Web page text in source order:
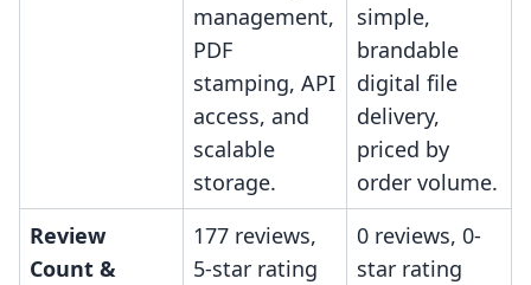
management,
PDF
stamping, API
access, and
scalable
storage.
simple,
brandable
digital file
delivery,
priced by
order volume.
Review
Count &
177 reviews,
5-star rating
0 reviews, 0-
star rating